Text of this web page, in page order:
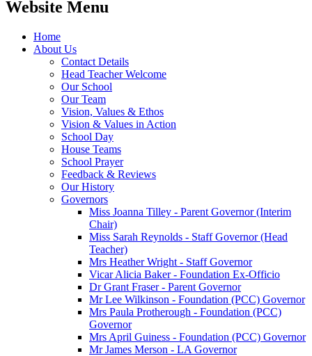
Website Menu
Home
About Us
Contact Details
Head Teacher Welcome
Our School
Our Team
Vision, Values & Ethos
Vision & Values in Action
School Day
House Teams
School Prayer
Feedback & Reviews
Our History
Governors
Miss Joanna Tilley - Parent Governor (Interim
Chair)
Miss Sarah Reynolds - Staff Governor (Head
Teacher)
Mrs Heather Wright - Staff Governor
Vicar Alicia Baker - Foundation Ex-Officio
Dr Grant Fraser - Parent Governor
Mr Lee Wilkinson - Foundation (PCC) Governor
Mrs Paula Protherough - Foundation (PCC)
Governor
Mrs April Guiness - Foundation (PCC) Governor
Mr James Merson - LA Governor